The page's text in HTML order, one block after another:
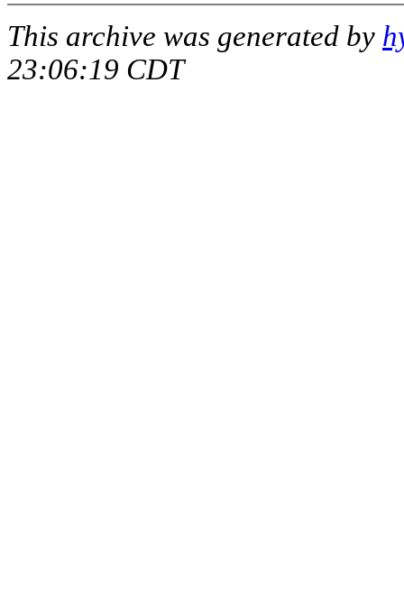
This archive was generated by
23:06:19 CDT